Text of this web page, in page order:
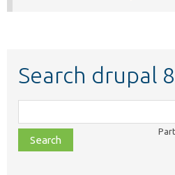
Search drupal
class,
file,
topic,